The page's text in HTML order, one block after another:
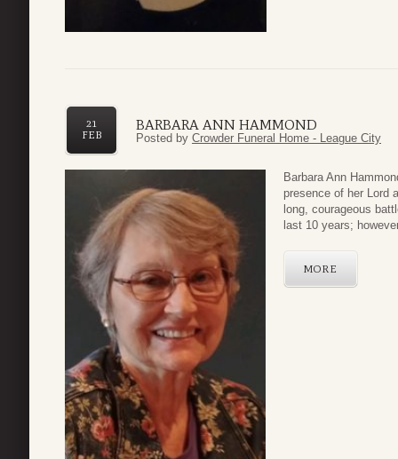
BARBARA ANN HAMMOND
21
FEB
Posted by Crowder Funeral Home - League City
Barbara Ann
presence of her Lord
long, courageous
last 10 years;
MORE